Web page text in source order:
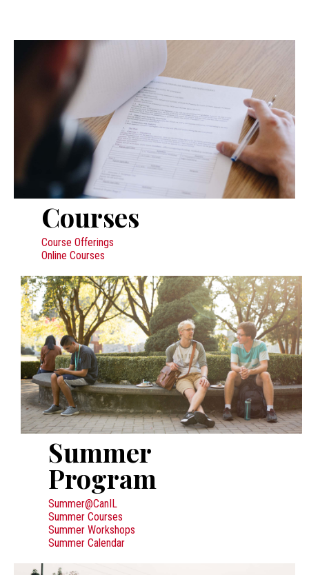
Courses
Course Offerings
Online Courses
Summer
Program
Summer@CanIL
Summer Courses
Summer Workshops
Summer Calendar